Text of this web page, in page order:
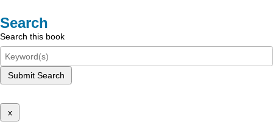
Search
Search this book
Submit Search
x